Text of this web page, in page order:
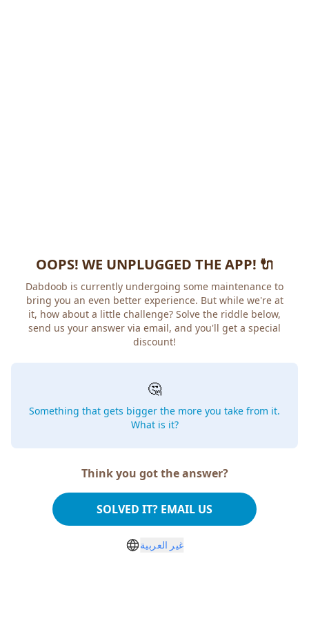
OOPS! WE UNPLUGGED THE APP! 🔌
Dabdoob is currently undergoing some maintenance to
bring you an even better experience. But while we're at
it, how about a little challenge? Solve the riddle below,
send us your answer via email, and you'll get a special
discount!
🤔
Something that gets bigger the more you take from it.
What is it?
Think you got the answer?
SOLVED IT? EMAIL US
غير العربية